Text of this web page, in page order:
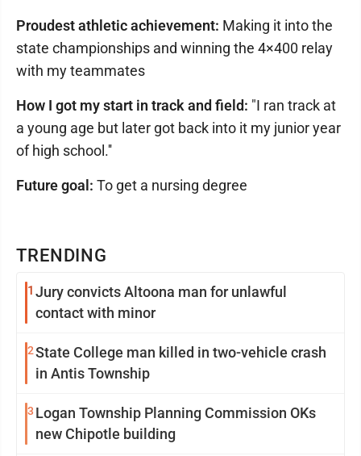
TRENDING
1 Jury convicts Altoona man for unlawful
contact with minor
2State College man killed in two-vehicle crash
in Antis Township
3 Logan Township Planning Commission OKs
new Chipotle building
Proudest athletic achievement: Making it into the
state championships and winning the 4×400 relay
with my teammates
How I got my start in track and field: "I ran track at
a young age but later got back into it my junior year
of high school.''
Future goal: To get a nursing degree